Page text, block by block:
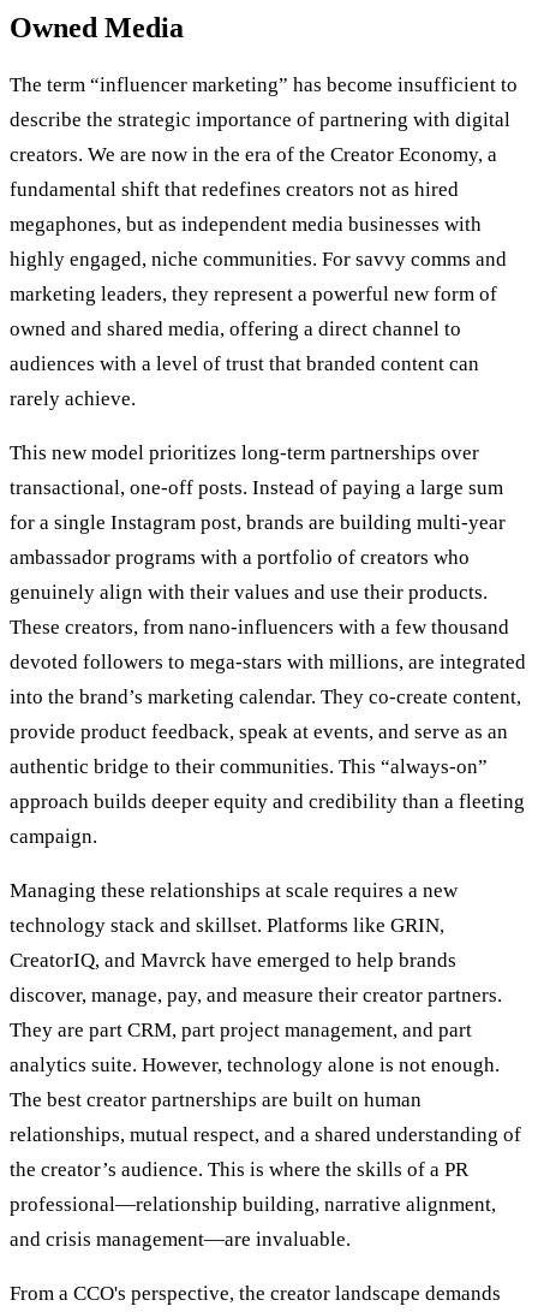
Owned Media
The term “influencer marketing” has become insufficient to
describe the strategic importance of partnering with digital
creators. We are now in the era of the Creator Economy, a
fundamental shift that redefines creators not as hired
megaphones, but as independent media businesses with
highly engaged, niche communities. For savvy comms and
marketing leaders, they represent a powerful new form of
owned and shared media, offering a direct channel to
audiences with a level of trust that branded content can
rarely achieve.
This new model prioritizes long-term partnerships over
transactional, one-off posts. Instead of paying a large sum
for a single Instagram post, brands are building multi-year
ambassador programs with a portfolio of creators who
genuinely align with their values and use their products.
These creators, from nano-influencers with a few thousand
devoted followers to mega-stars with millions, are integrated
into the brand’s marketing calendar. They co-create content,
provide product feedback, speak at events, and serve as an
authentic bridge to their communities. This “always-on”
approach builds deeper equity and credibility than a fleeting
campaign.
Managing these relationships at scale requires a new
technology stack and skillset. Platforms like GRIN,
CreatorIQ, and Mavrck have emerged to help brands
discover, manage, pay, and measure their creator partners.
They are part CRM, part project management, and part
analytics suite. However, technology alone is not enough.
The best creator partnerships are built on human
relationships, mutual respect, and a shared understanding of
the creator’s audience. This is where the skills of a PR
professional—relationship building, narrative alignment,
and crisis management—are invaluable.
From a CCO's perspective, the creator landscape demands